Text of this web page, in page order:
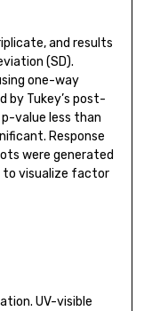
and results
(SD).
one-way
by Tukey’s post-
value less than
Response
were generated
to visualize factor
UV-visible